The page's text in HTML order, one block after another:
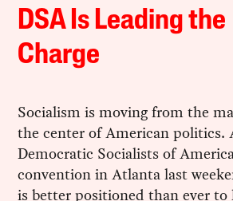
DSA Is Leading the
Charge
Socialism is moving from the
the center of American politics.
Democratic Socialists of
convention in Atlanta last
is better positioned than ever to